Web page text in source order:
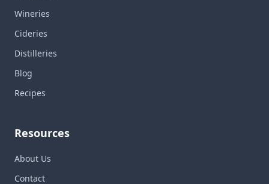
Wineries
Cideries
Distilleries
Blog
Recipes
Resources
About Us
Contact